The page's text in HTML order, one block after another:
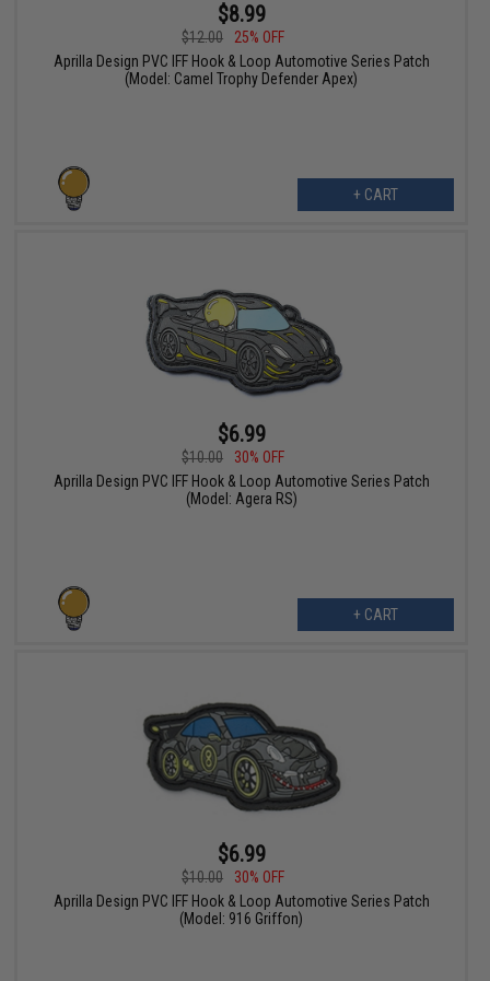
$8.99
$12.00
25% OFF
Aprilla Design PVC IFF Hook & Loop Automotive Series Patch
(Model: Camel Trophy Defender Apex)
+ CART
$6.99
$10.00
30% OFF
Aprilla Design PVC IFF Hook & Loop Automotive Series Patch
(Model: Agera RS)
+ CART
$6.99
$10.00
30% OFF
Aprilla Design PVC IFF Hook & Loop Automotive Series Patch
(Model: 916 Griffon)